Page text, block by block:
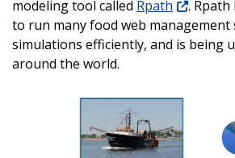
modeling tool called Rpath
.
to run many food web management
simulations efficiently, and is being
around the world.